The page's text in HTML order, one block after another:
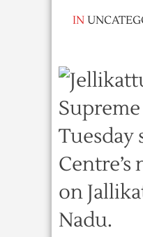
IN
Tuesday
on
Nadu.